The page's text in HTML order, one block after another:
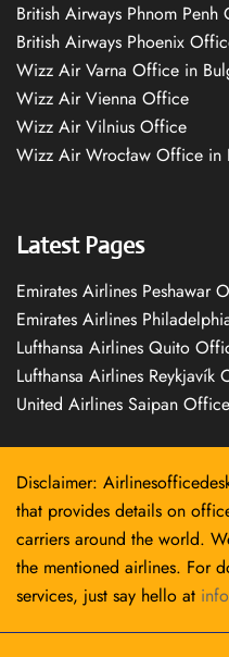
British Airways Phnom
British Airways Phoenix
Wizz Air Varna Office in
Wizz Air Vienna Office
Wizz Air Vilnius Office
Wizz Air Wrocław Office in
Latest Pages
Emirates Airlines Peshawar
Emirates Airlines
Lufthansa Airlines Quito
Lufthansa Airlines Reykjavík
United Airlines Saipan
Disclaimer:
that provides details on
carriers around the world.
the mentioned airlines. For
services, just say hello at